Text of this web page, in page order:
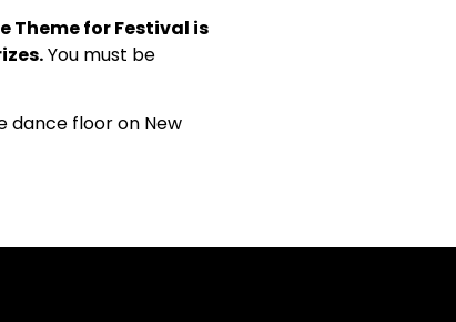
Theme for Festival is
You must be
dance floor on New